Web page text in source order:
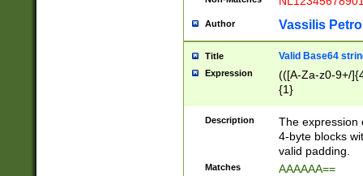
Author Vassilis
Title Valid Base64
Expression
(([A-Za-z0-9+/
{1}
Description
The expression
4-byte blocks
valid padding.
Matches AAAAAA==